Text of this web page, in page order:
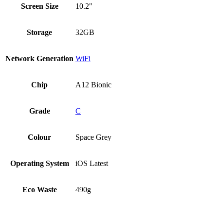
Screen Size 10.2"
Storage 32GB
Network Generation WiFi
Chip A12 Bionic
Grade C
Colour Space Grey
Operating System iOS Latest
Eco Waste 490g